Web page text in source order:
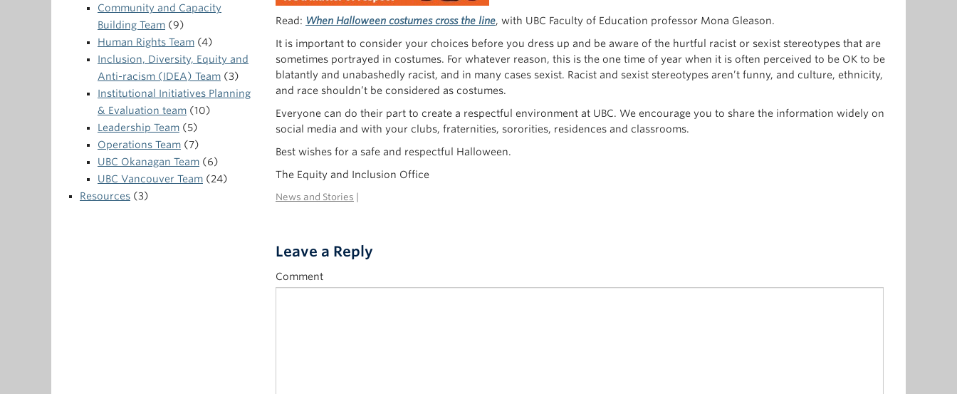
Community and Capacity
Building Team (9)
Human Rights Team (4)
Inclusion, Diversity, Equity and
Anti-racism (IDEA) Team (3)
Institutional Initiatives Planning
& Evaluation team (10)
Leadership Team (5)
Operations Team (7)
UBC Okanagan Team (6)
UBC Vancouver Team (24)
Resources (3)
Read: When Halloween costumes cross the line, with UBC Faculty of Education professor Mona Gleason.
It is important to consider your choices before you dress up and be aware of the hurtful racist or sexist stereotypes that are
sometimes portrayed in costumes. For whatever reason, this is the one time of year when it is often perceived to be OK to be
blatantly and unabashedly racist, and in many cases sexist. Racist and sexist stereotypes aren’t funny, and culture, ethnicity,
and race shouldn’t be considered as costumes.
Everyone can do their part to create a respectful environment at UBC. We encourage you to share the information widely on
social media and with your clubs, fraternities, sororities, residences and classrooms.
Best wishes for a safe and respectful Halloween.
The Equity and Inclusion Office
News and Stories
Leave a Reply
Comment